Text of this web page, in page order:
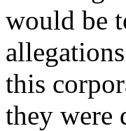
would be
this
they were